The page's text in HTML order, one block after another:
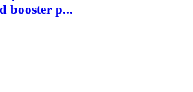
booster p...